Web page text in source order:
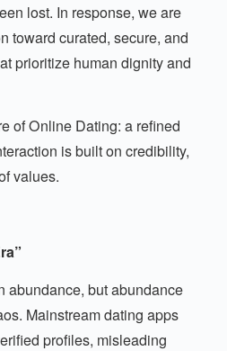
lost. In response, we are
toward curated, secure, and
prioritize human dignity and
of Online Dating: a refined
is built on credibility,
values.
abundance, but abundance
Mainstream dating apps
profiles, misleading